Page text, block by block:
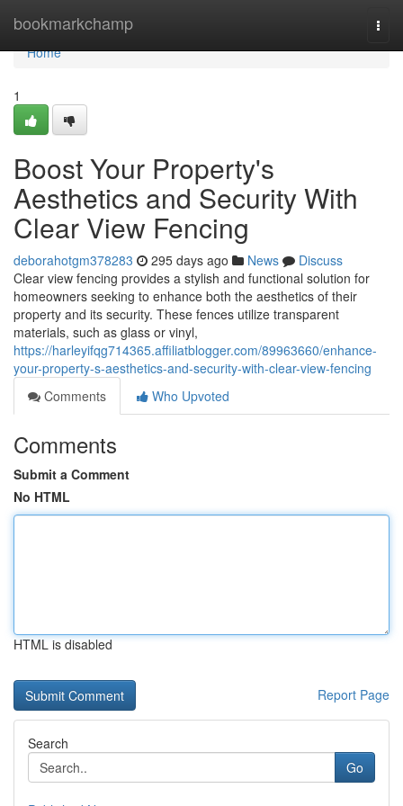
bookmarkchamp
Home
Home
1
Boost Your Property's
Aesthetics and Security With
Clear View Fencing
deborahotgm378283 295 days ago News
Discuss
Clear view fencing provides a stylish and functional solution for
homeowners seeking to enhance both the aesthetics of their
property and its security. These fences utilize transparent
materials, such as glass or vinyl,
https://harleyifqg714365.affiliatblogger.com/89963660/enhance-
your-property-s-aesthetics-and-security-with-clear-view-fencing
Comments
Who Upvoted
Comments
Submit a Comment
No HTML
HTML is disabled
Report Page
Search
Go